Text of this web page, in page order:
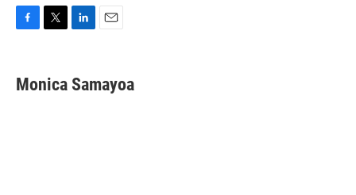
e
b
t
t
k
e
i
l
Monica Samayoa